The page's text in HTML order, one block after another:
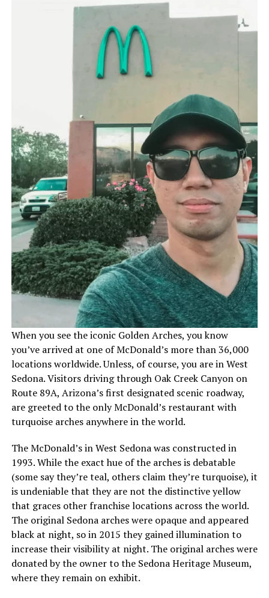
When you see the iconic Golden Arches, you know
you’ve arrived at one of McDonald’s more than 36,000
locations worldwide. Unless, of course, you are in West
Sedona. Visitors driving through Oak Creek Canyon on
Route 89A, Arizona’s first designated scenic roadway,
are greeted to the only McDonald’s restaurant with
turquoise arches anywhere in the world.
The McDonald’s in West Sedona was constructed in
1993. While the exact hue of the arches is debatable
(some say they’re teal, others claim they’re turquoise), it
is undeniable that they are not the distinctive yellow
that graces other franchise locations across the world.
The original Sedona arches were opaque and appeared
black at night, so in 2015 they gained illumination to
increase their visibility at night. The original arches were
donated by the owner to the Sedona Heritage Museum,
where they remain on exhibit.